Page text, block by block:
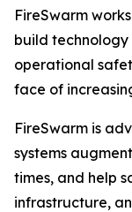
FireSwarm
build
operational
face of
FireSwarm is
systems
times, and help
infrastructure,